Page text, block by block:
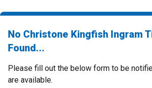
No Christone Kingfish Ingram
Found...
Please fill out the below form to be
are available.